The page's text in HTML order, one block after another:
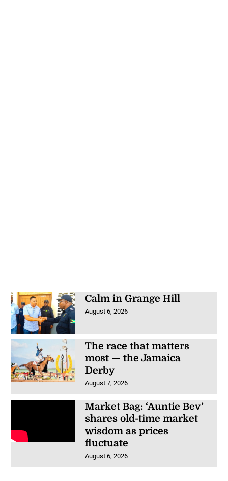
Calm in Grange Hill
August 6, 2026
The race that matters
most — the Jamaica
Derby
August 7, 2026
Market Bag: ‘Auntie Bev’
shares old-time market
wisdom as prices
fluctuate
August 6, 2026